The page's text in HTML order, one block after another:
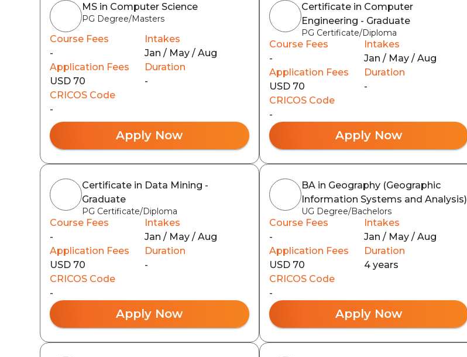
MS in Computer Science
PG Degree/Masters
Course Fees
-
Intakes
Jan / May / Aug
Application Fees
USD 70
Duration
-
CRICOS Code
-
Apply Now
Certificate in Computer
Engineering - Graduate
PG Certificate/Diploma
Course Fees
-
Intakes
Jan / May / Aug
Application Fees
USD 70
Duration
-
CRICOS Code
-
Apply Now
Certificate in Data Mining -
Graduate
PG Certificate/Diploma
Course Fees
-
Intakes
Jan / May / Aug
Application Fees
USD 70
Duration
-
CRICOS Code
-
Apply Now
BA in Geography (Geographic
Information Systems and Analysis)
UG Degree/Bachelors
Course Fees
-
Intakes
Jan / May / Aug
Application Fees
USD 70
Duration
4 years
CRICOS Code
-
Apply Now